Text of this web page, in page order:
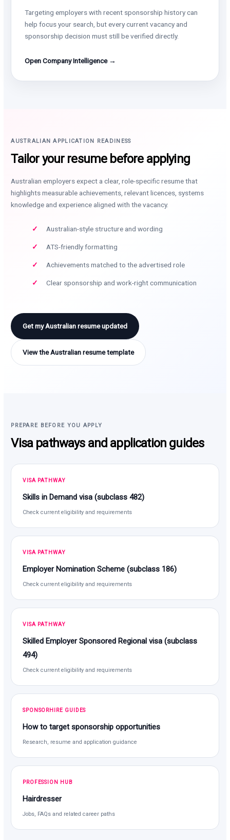
Targeting employers with recent sponsorship history can
help focus your search, but every current vacancy and
sponsorship decision must still be verified directly.
Open Company Intelligence →
AUSTRALIAN APPLICATION READINESS
Tailor your resume before applying
Australian employers expect a clear, role-specific resume that
highlights measurable achievements, relevant licences, systems
knowledge and experience aligned with the vacancy.
Australian-style structure and wording
ATS-friendly formatting
Achievements matched to the advertised role
Clear sponsorship and work-right communication
Get my Australian resume updated
View the Australian resume template
PREPARE BEFORE YOU APPLY
Visa pathways and application guides
VISA PATHWAY
Skills in Demand visa (subclass 482)
Check current eligibility and requirements
VISA PATHWAY
Employer Nomination Scheme (subclass 186)
Check current eligibility and requirements
VISA PATHWAY
Skilled Employer Sponsored Regional visa (subclass
494)
Check current eligibility and requirements
SPONSORHIRE GUIDES
How to target sponsorship opportunities
Research, resume and application guidance
PROFESSION HUB
Hairdresser
Jobs, FAQs and related career paths